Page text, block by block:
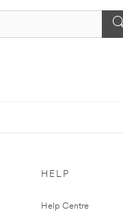
HELP
Help Centre